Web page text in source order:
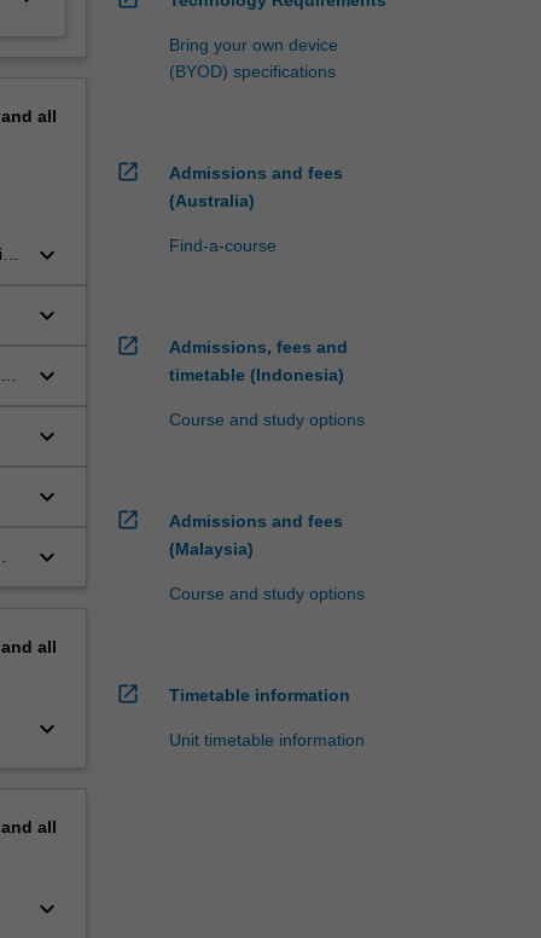
all
keyboard_arrow_down
keyboard_arrow_down
keyboard_arrow_down
keyboard_arrow_down
keyboard_arrow_down
keyboard_arrow_down
all
keyboard_arrow_down
all
keyboard_arrow_down
Bring your own device
(BYOD) specifications
open_in_new
Admissions and fees
(Australia)
Find-a-course
open_in_new
Admissions, fees and
timetable (Indonesia)
Course and study options
open_in_new
Admissions and fees
(Malaysia)
Course and study options
open_in_new Timetable information
Unit timetable information